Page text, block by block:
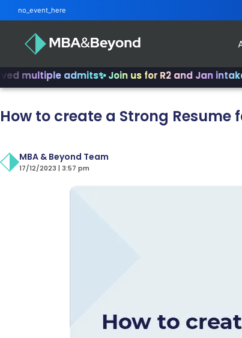
admits ✨ Join us for R2 and Jan intake! ✨
How to create a Strong Resume
MBA & Beyond Team
17/12/2023 | 3:57 pm
no_event_here